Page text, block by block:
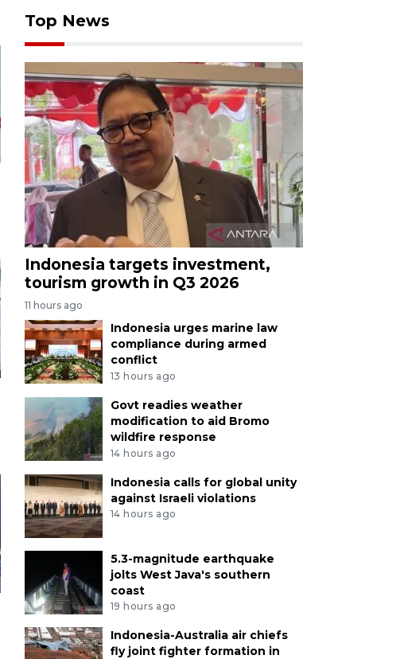
Top News
Indonesia targets investment,
tourism growth in Q3 2026
11 hours ago
Indonesia urges marine law
compliance during armed
conflict
13 hours ago
Govt readies weather
modification to aid Bromo
wildfire response
14 hours ago
Indonesia calls for global unity
against Israeli violations
14 hours ago
5.3-magnitude earthquake
jolts West Java's southern
coast
19 hours ago
Indonesia-Australia air chiefs
fly joint fighter formation in